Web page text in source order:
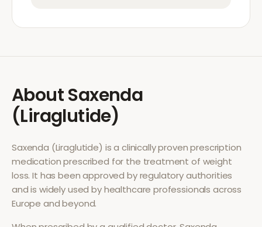
AboutSaxenda
(Liraglutide)
Saxenda (Liraglutide) is a clinically proven prescription
medication prescribed for the treatment of weight
loss. It has been approved by regulatory authorities
and is widely used by healthcare professionals across
Europe and beyond.